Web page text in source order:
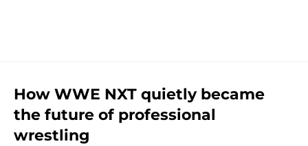
How WWE NXT quietly became
the future of professional
wrestling